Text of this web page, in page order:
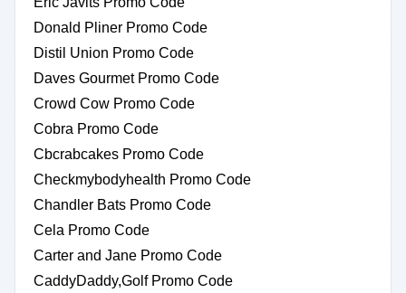
Donald Pliner Promo Code
Distil Union Promo Code
Daves Gourmet Promo Code
Crowd Cow Promo Code
Cobra Promo Code
Cbcrabcakes Promo Code
Checkmybodyhealth Promo Code
Chandler Bats Promo Code
Cela Promo Code
Carter and Jane Promo Code
CaddyDaddy,Golf Promo Code